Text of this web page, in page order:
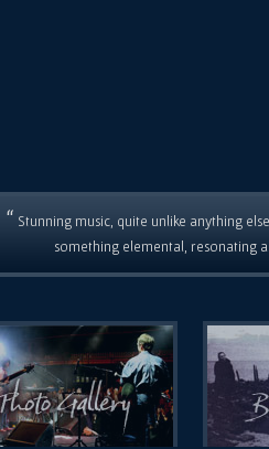
“ Stunning music, quite unlike anything
something elemental, resonating